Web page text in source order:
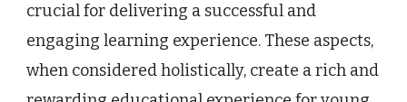
crucial for delivering a successful and
engaging learning experience. These aspects,
when considered holistically, create a rich and